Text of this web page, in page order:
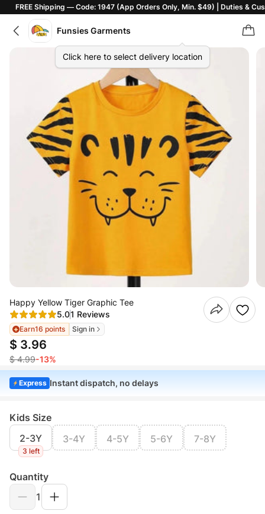
Shipping — Code: 1947 (App Orders Only, Min. $49) | Duties & Customs
Funsies Garments
Click here to select delivery location
Happy Yellow Tiger Graphic Tee
5.01 Reviews
Earn16 points Sign in
$ 3.96
$ 4.99-13%
Express Instant dispatch, no delays
Kids Size
2-3Y
3 left
3-4Y 4-5Y 5-6Y 7-8Y
Quantity
1